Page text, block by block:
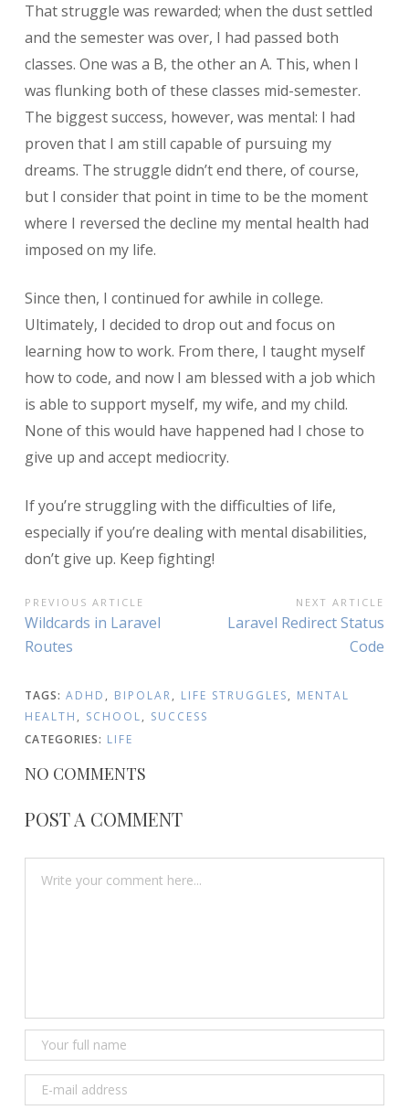
That struggle was rewarded; when the dust settled
and the semester was over, I had passed both
classes. One was a B, the other an A. This, when I
was flunking both of these classes mid-semester.
The biggest success, however, was mental: I had
proven that I am still capable of pursuing my
dreams. The struggle didn’t end there, of course,
but I consider that point in time to be the moment
where I reversed the decline my mental health had
imposed on my life.
Since then, I continued for awhile in college.
Ultimately, I decided to drop out and focus on
learning how to work. From there, I taught myself
how to code, and now I am blessed with a job which
is able to support myself, my wife, and my child.
None of this would have happened had I chose to
give up and accept mediocrity.
If you’re struggling with the difficulties of life,
especially if you’re dealing with mental disabilities,
don’t give up. Keep fighting!
POST
NAVIGATION
PREVIOUS ARTICLE
Previous
Article:
Wildcards in Laravel
Routes
NEXT ARTICLE
Next
Laravel Redirect Status
Code
TAGS: ADHD , BIPOLAR, LIFE STRUGGLES, MENTAL
HEALTH , SCHOOL, SUCCESS
CATEGORIES: LIFE
NO COMMENTS
POST A COMMENT